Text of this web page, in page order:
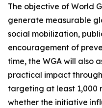
The objective of World
generate measurable
social mobilization,
encouragement of
time, the WGA will also
practical impact
targeting at least 1,000
whether the initiative